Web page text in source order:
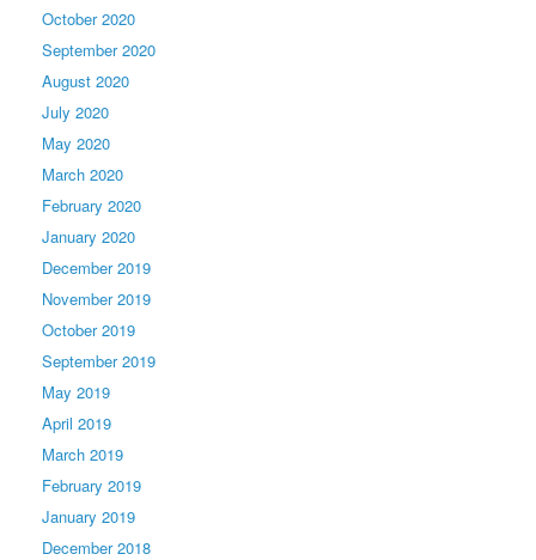
October 2020
September 2020
August 2020
July 2020
May 2020
March 2020
February 2020
January 2020
December 2019
November 2019
October 2019
September 2019
May 2019
April 2019
March 2019
February 2019
January 2019
December 2018